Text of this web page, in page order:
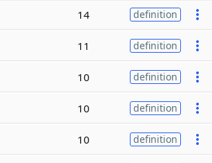
14 definition
11 definition
10 definition
10 definition
10 definition